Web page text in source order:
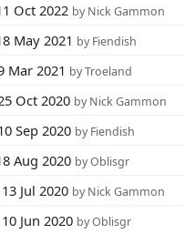
Oct 2022 by Nick Gammon
May 2021 by Fiendish
Mar 2021 by Troeland
Oct 2020 by Nick Gammon
Sep 2020 by Fiendish
Aug 2020 by Oblisgr
Jul 2020 by Nick Gammon
Jun 2020 by Oblisgr